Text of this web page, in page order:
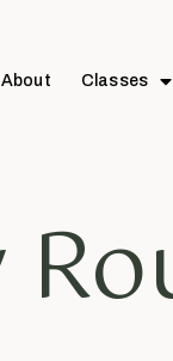
About Classes